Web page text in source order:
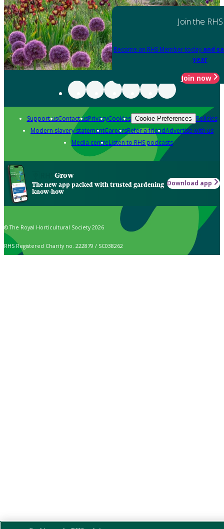
Join the RHS
Become an RHS Member today and
year
Join now
Support usContact usPrivacyCookies Cookie Preferences Policies
Modern slavery statementCareersRefer a friendAdvertise with us
Media centreListen to RHS podcasts
Grow
The new app packed with trusted gardening
know-how
Download app
© The Royal Horticultural Society 2026
RHS Registered Charity no. 222879 / SC038262